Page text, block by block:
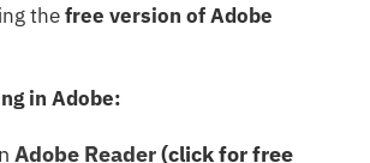
thefree version of Adobe
in Adobe:
Adobe Reader(click for free